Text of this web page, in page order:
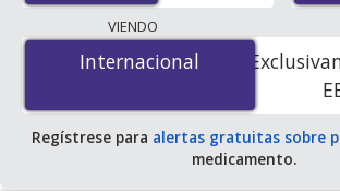
lowest available price for Eprosartan
(Teveten) 600 mg is$1.52 per tablet
PharmacyChecker-accredited online
VIENDO
Internacional
Internacional
Regístrese para alertas gratuitas sobre
medicamento.